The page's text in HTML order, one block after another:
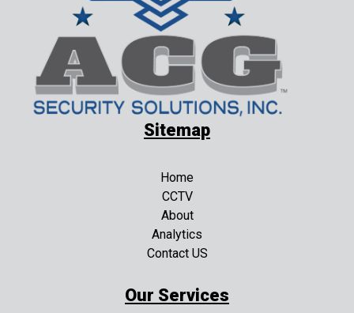
Sitemap
Home
CCTV
About
Analytics
Contact US
Our Services